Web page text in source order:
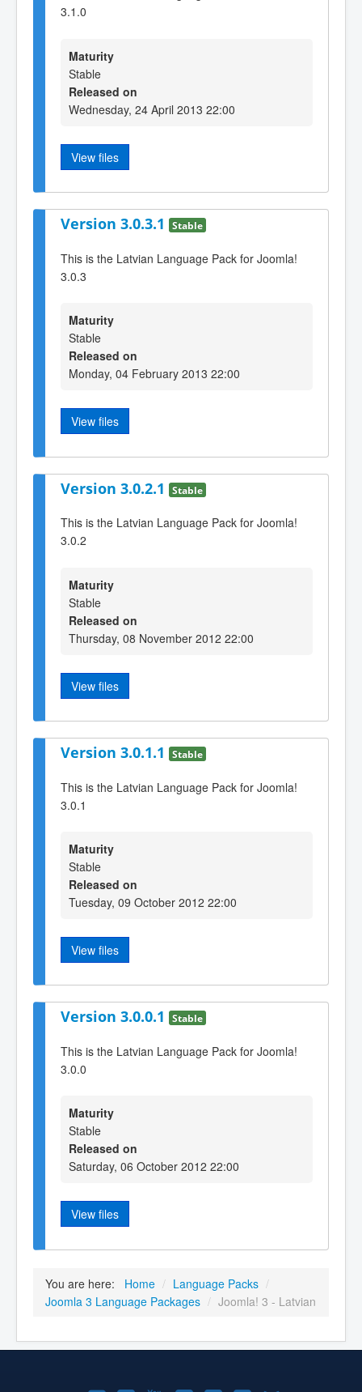
3.1.0
Maturity
Stable
Released on
Wednesday, 24 April 2013 22:00
View files
Version 3.0.3.1 Stable
This is the Latvian Language Pack for Joomla!
3.0.3
Maturity
Stable
Released on
Monday, 04 February 2013 22:00
View files
Version 3.0.2.1 Stable
This is the Latvian Language Pack for Joomla!
3.0.2
Maturity
Stable
Released on
Thursday, 08 November 2012 22:00
View files
Version 3.0.1.1 Stable
This is the Latvian Language Pack for Joomla!
3.0.1
Maturity
Stable
Released on
Tuesday, 09 October 2012 22:00
View files
Version 3.0.0.1 Stable
This is the Latvian Language Pack for Joomla!
3.0.0
Maturity
Stable
Released on
Saturday, 06 October 2012 22:00
View files
You are here: Home / Language Packs /
Joomla 3 Language Packages / Joomla! 3 - Latvian